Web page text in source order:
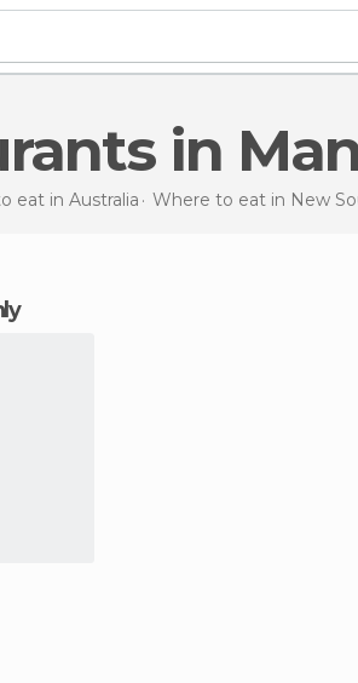
in
eat in Australia Where to eat in New